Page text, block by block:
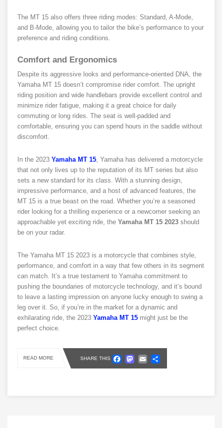
The MT 15 also offers three riding modes: Standard, A-Mode,
and B-Mode, allowing you to tailor the bike’s performance to your
preference and riding conditions.
Comfort and Ergonomics
Despite its aggressive looks and performance-oriented DNA, the
Yamaha MT 15 doesn’t compromise rider comfort. The upright
riding position and wide handlebars provide excellent control and
minimize rider fatigue, making it a great choice for daily
commuting or long rides. The seat is well-padded and
comfortable, ensuring you can spend hours in the saddle without
discomfort.
In the 2023 Yamaha MT 15, Yamaha has delivered a motorcycle
that not only lives up to the reputation of its MT series but also
sets a new standard for its class. With a stunning design,
impressive performance, and a host of advanced features, the
MT 15 is a true beast on the road. Whether you’re a seasoned
rider looking for a thrilling experience or a newcomer seeking an
approachable yet exciting ride, the Yamaha MT 15 2023 should
be on your radar.
The Yamaha MT 15 2023 is a motorcycle that combines style,
performance, and comfort in a way that few others in its segment
can match. It’s a true testament to Yamaha commitment to
pushing the boundaries of motorcycle technology, and it’s bound
to leave a lasting impression on anyone lucky enough to swing a
leg over it. So, if you’re in the market for a dynamic and
exhilarating ride, the 2023 Yamaha MT 15 might just be the
perfect choice.
READ MORE SHARE THIS Facebook
Mastodon
Email